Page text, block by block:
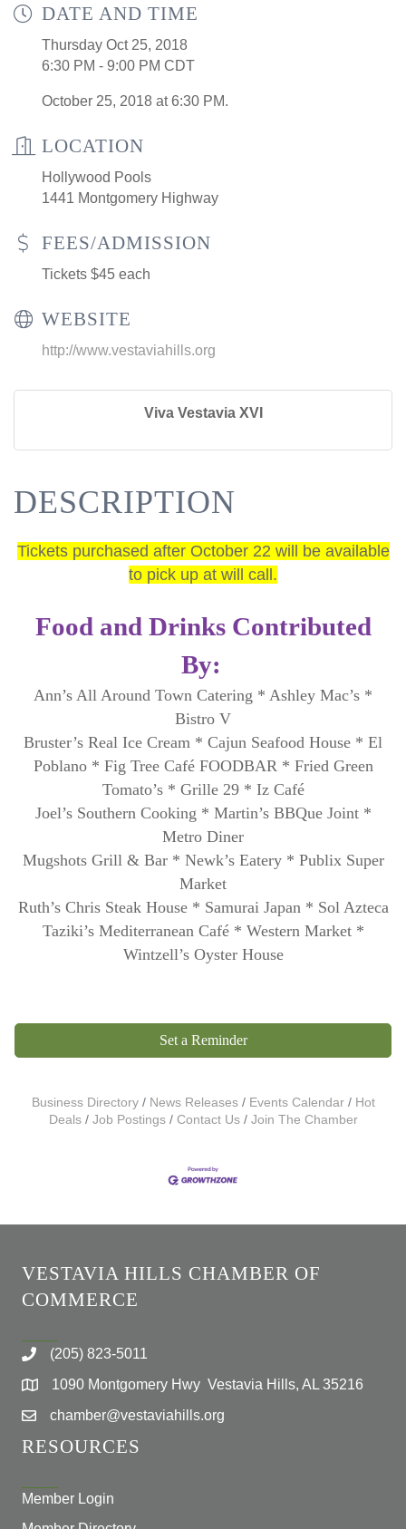
DATE AND TIME
Thursday Oct 25, 2018
6:30 PM - 9:00 PM CDT
October 25, 2018 at 6:30 PM.
LOCATION
Hollywood Pools
1441 Montgomery Highway
FEES/ADMISSION
Tickets $45 each
WEBSITE
http://www.vestaviahills.org
Viva Vestavia XVI
DESCRIPTION
Tickets purchased after October 22 will be available
to pick up at will call.
Food and Drinks Contributed
By:
Ann’s All Around Town Catering * Ashley Mac’s *
Bistro V
Bruster’s Real Ice Cream * Cajun Seafood House * El
Poblano * Fig Tree Café FOODBAR * Fried Green
Tomato’s * Grille 29 * Iz Café
Joel’s Southern Cooking * Martin’s BBQue Joint *
Metro Diner
Mugshots Grill & Bar * Newk’s Eatery * Publix Super
Market
Ruth’s Chris Steak House * Samurai Japan * Sol Azteca
Taziki’s Mediterranean Café * Western Market *
Wintzell’s Oyster House
Set a Reminder
Business Directory News Releases Events Calendar
Hot
Deals
Job Postings Contact Us Join The Chamber
VESTAVIA HILLS CHAMBER OF
COMMERCE
(205) 823-5011
1090 Montgomery Hwy Vestavia Hills, AL 35216
chamber@vestaviahills.org
RESOURCES
Member Login